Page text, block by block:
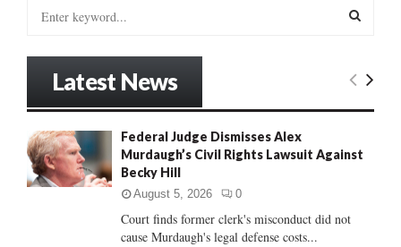
o
r
:
E
R
H
Latest News
Federal Judge Dismisses Alex
Murdaugh’s Civil Rights Lawsuit Against
Becky Hill
August 5, 2026 0
Court finds former clerk's misconduct did not
cause Murdaugh's legal defense costs...